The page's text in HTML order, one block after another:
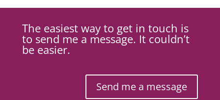
The easiest way to get in touch is
to send me a message. It couldn’t
be easier.
Send me a message